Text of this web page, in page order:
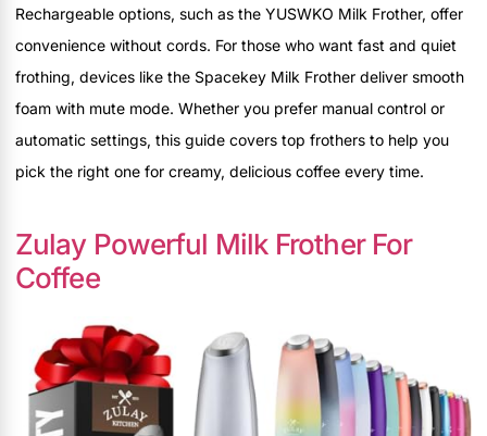
Rechargeable options, such as the YUSWKO Milk Frother, offer
convenience without cords. For those who want fast and quiet
frothing, devices like the Spacekey Milk Frother deliver smooth
foam with mute mode. Whether you prefer manual control or
automatic settings, this guide covers top frothers to help you
pick the right one for creamy, delicious coffee every time.
Zulay Powerful Milk Frother For
Coffee